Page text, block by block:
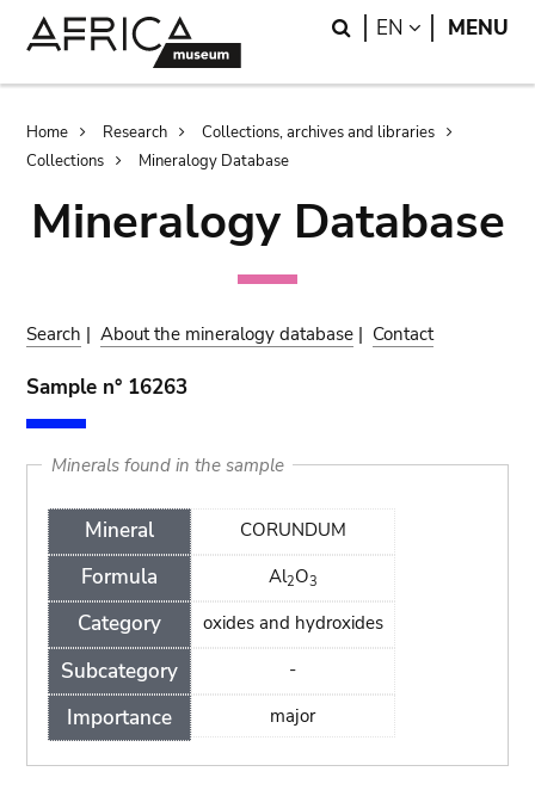
Search
EN LANGUAGE
MENU
Breadcrumb
Home Research
Collections, archives and libraries
Collections
Mineralogy Database
Mineralogy Database
Search |About the mineralogy database | Contact
Sample n° 16263
Minerals found in the sample
Mineral
Formula
Category
Subcategory
Importance
CORUNDUM
Al2O3
oxides and hydroxides
-
major